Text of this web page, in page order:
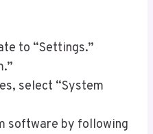
to “Settings.”
select “System
software by following